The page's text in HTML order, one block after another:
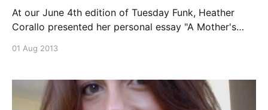
At our June 4th edition of Tuesday Funk, Heather
Corallo presented her personal essay "A Mother's
enjoyed that, please join us at 7:30 pm on Tuesday,
01 Aug 2013